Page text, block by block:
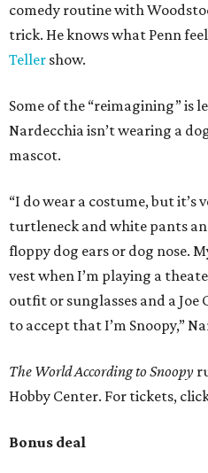
comedy routine with
trick. He knows what Penn
Teller show.
Some of the “reimagining” is
Nardecchia isn’t wearing a
mascot.
“I do wear a costume, but it’s
turtleneck and white pants
floppy dog ears or dog nose.
vest when I’m playing a
outfit or sunglasses and a Joe
to accept that I’m Snoopy,”
The World According to Snoopy
Hobby Center. For tickets,
Bonus deal